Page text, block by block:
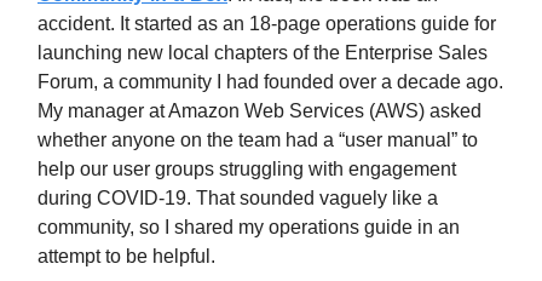
accident. It started as an 18-page operations guide for
launching new local chapters of the Enterprise Sales
Forum, a community I had founded over a decade ago.
My manager at Amazon Web Services (AWS) asked
whether anyone on the team had a “user manual” to
help our user groups struggling with engagement
during COVID-19. That sounded vaguely like a
community, so I shared my operations guide in an
attempt to be helpful.